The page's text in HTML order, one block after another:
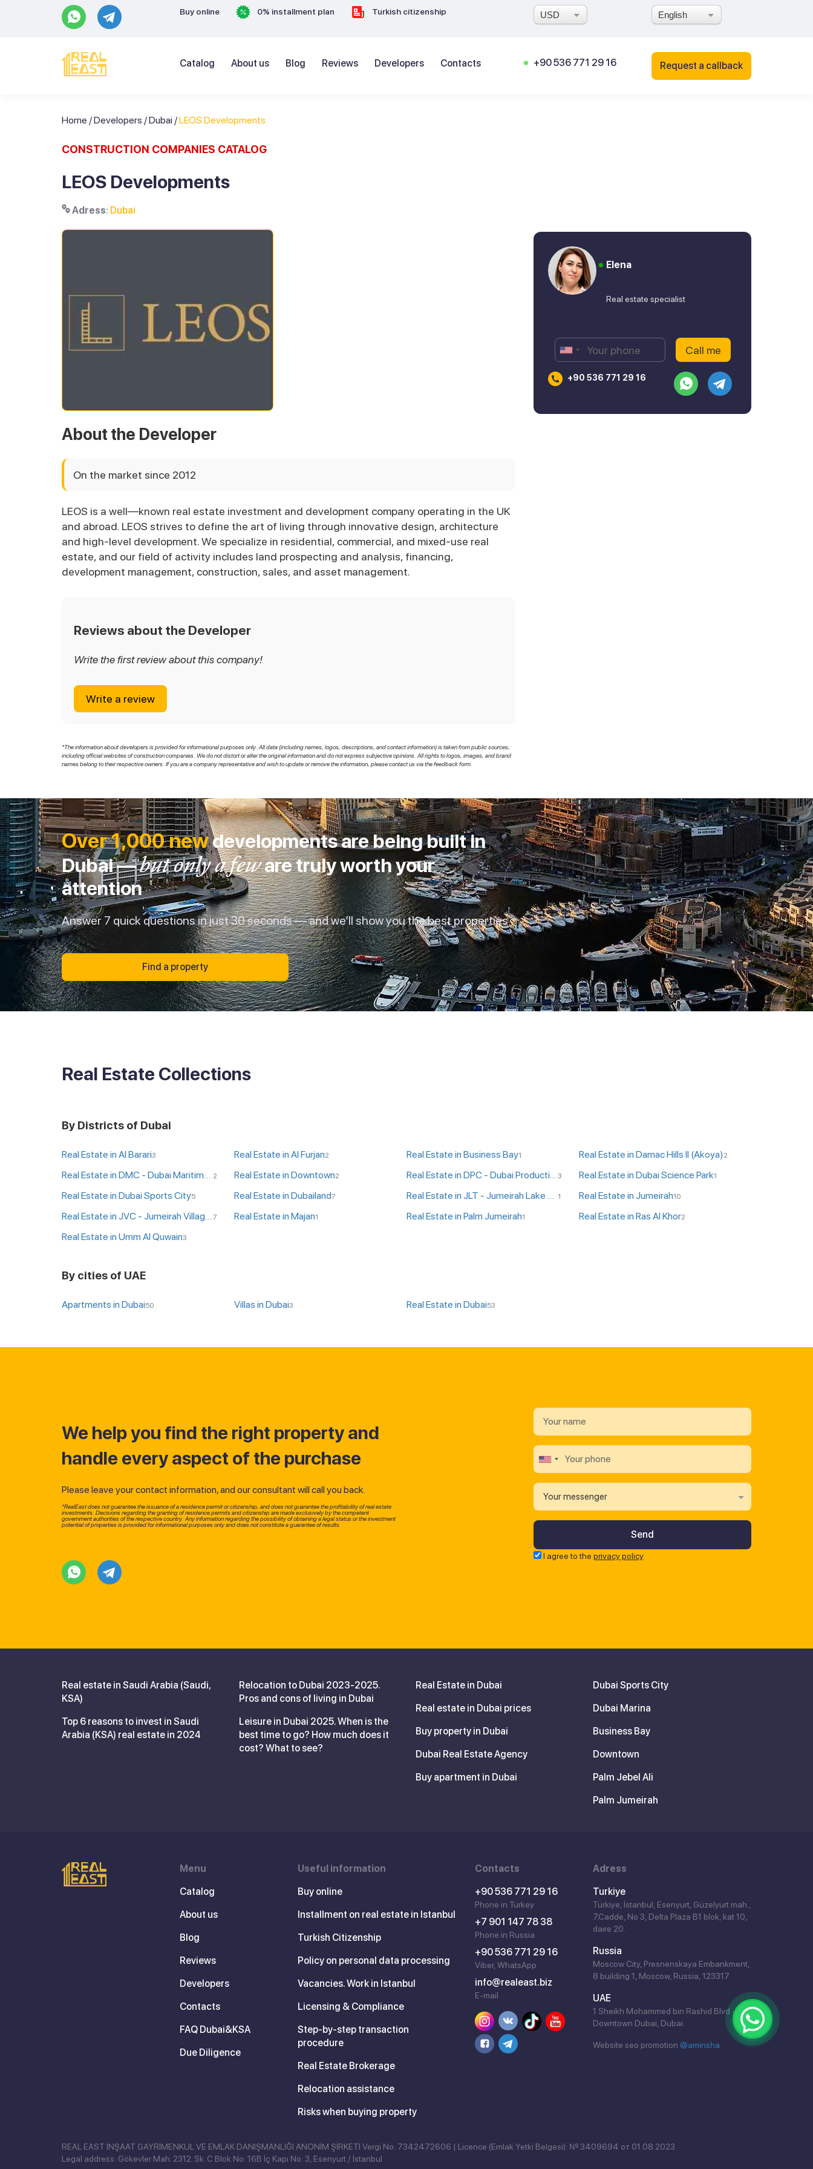
Buy online 0% installment plan Turkish citizenship USD English
Catalog About us Blog Reviews Developers Contacts +90 536 771 29 16 Request a callback
Home /Developers /Dubai /LEOS Developments
CONSTRUCTION COMPANIES CATALOG
LEOS Developments
Adress: Dubai
About the Developer
On the market since 2012
LEOS is a well—known real estate investment and development company operating in the UK
and abroad. LEOS strives to define the art of living through innovative design, architecture
and high-level development. We specialize in residential, commercial, and mixed-use real
estate, and our field of activity includes land prospecting and analysis, financing,
development management, construction, sales, and asset management.
Reviews about the Developer
Write the first review about this company!
Write a review
*The information about developers is provided for informational purposes only. All data (including names, logos, descriptions, and contact information) is taken from public sources,
including official websites of construction companies. We do not distort or alter the original information and do not express subjective opinions. All rights to logos, images, and brand
names belong to their respective owners. If you are a company representative and wish to update or remove the information, please contact us via the feedback form.
Elena
Real estate specialist
+90 536 771 29 16
Over 1,000 newdevelopments are being built in
Dubai —but only a feware truly worth your
attention
Answer 7 quick questions in just 30 seconds — and we’ll show you the best properties
Find a property
Real Estate Collections
By Districts of Dubai
Real Estate in Al Barari3 Real Estate in Al Furjan2 Real Estate in Business Bay1 Real Estate in Damac Hills II (Akoya) 2
Real Estate in DMC - Dubai Maritime City 2 Real Estate in Downtown2 Real Estate in DPC - Dubai Production City 3 Real Estate in Dubai Science Park1
Real Estate in Dubai Sports City5 Real Estate in Dubailand7 Real Estate in JLT - Jumeirah Lake Towers 1 Real Estate in Jumeirah10
Real Estate in JVC - Jumeirah Village Circle 7 Real Estate in Majan1 Real Estate in Palm Jumeirah1 Real Estate in Ras Al Khor2
Real Estate in Umm Al Quwain3
By cities of UAE
Apartments in Dubai50 Villas in Dubai3 Real Estate in Dubai53
We help you find the right property and
handle every aspect of the purchase
Please leave your contact information, and our consultant will call you back.
*RealEast does not guarantee the issuance of a residence permit or citizenship, and does not guarantee the profitability of real estate
investments. Decisions regarding the granting of residence permits and citizenship are made exclusively by the competent
government authorities of the respective country. Any information regarding the possibility of obtaining a legal status or the investment
potential of properties is provided for informational purposes only and does not constitute a guarantee of results.
Your messenger
I agree to the privacy policy
Real estate in Saudi Arabia (Saudi,
KSA)
Top 6 reasons to invest in Saudi
Arabia (KSA) real estate in 2024
Relocation to Dubai 2023-2025.
Pros and cons of living in Dubai
Leisure in Dubai 2025. When is the
best time to go? How much does it
cost? What to see?
Real Estate in Dubai
Real estate in Dubai prices
Buy property in Dubai
Dubai Real Estate Agency
Buy apartment in Dubai
Dubai Sports City
Dubai Marina
Business Bay
Downtown
Palm Jebel Ali
Palm Jumeirah
Menu
Catalog
About us
Blog
Reviews
Developers
Contacts
FAQ Dubai&KSA
Due Diligence
Useful information
Buy online
Installment on real estate in Istanbul
Turkish Citizenship
Policy on personal data processing
Vacancies. Work in Istanbul
Licensing & Compliance
Step-by-step transaction
procedure
Real Estate Brokerage
Relocation assistance
Risks when buying property
Contacts
+90 536 771 29 16
Phone in Turkey
+7 901 147 78 38
Phone in Russia
+90 536 771 29 16
Viber, WhatsApp
info@realeast.biz
E-mail
Adress
Turkiye
Türkiye, İstanbul, Esenyurt, Güzelyurt mah.,
7.Cadde, No 3, Delta Plaza B1 blok, kat 10,
daire 20.
Russia
Moscow City, Presnenskaya Embankment,
8 building 1, Moscow, Russia, 123317.
UAE
1 Sheikh Mohammed bin Rashid Blvd -
Downtown Dubai, Dubai.
Website seo promotion @aminsha
REAL EAST İNŞAAT GAYRİMENKUL VE EMLAK DANIŞMANLIĞI ANONİM ŞİRKETİ Vergi No: 7342472606 | Licence (Emlak Yetki Belgesi): № 3409694 от 01.08.2023
Legal address: Gökevler Mah. 2312. Sk. C Blok No: 16B İç Kapı No: 3, Esenyurt / İstanbul